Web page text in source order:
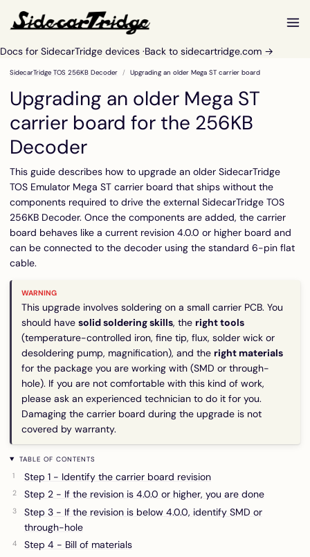
Docs for SidecarTridge devices ·Back to sidecartridge.com →
SidecarTridge TOS 256KB Decoder Upgrading an older Mega ST carrier board
Upgrading an older Mega ST
carrier board for the 256KB
Decoder
This guide describes how to upgrade an older SidecarTridge
TOS Emulator Mega ST carrier board that ships without the
components required to drive the external SidecarTridge TOS
256KB Decoder. Once the components are added, the carrier
board behaves like a current revision 4.0.0 or higher board and
can be connected to the decoder using the standard 6-pin flat
cable.
This upgrade involves soldering on a small carrier PCB. You
should have solid soldering skills, the right tools
(temperature-controlled iron, fine tip, flux, solder wick or
desoldering pump, magnification), and the right materials
for the package you are working with (SMD or through-
hole). If you are not comfortable with this kind of work,
please ask an experienced technician to do it for you.
Damaging the carrier board during the upgrade is not
covered by warranty.
TABLE OF CONTENTS
Step 1 - Identify the carrier board revision
Step 2 - If the revision is 4.0.0 or higher, you are done
Step 3 - If the revision is below 4.0.0, identify SMD or
through-hole
Step 4 - Bill of materials